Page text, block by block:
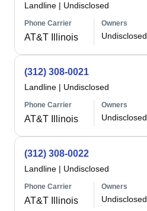
Landline | Undisclosed
Phone Carrier
AT&T Illinois
Owners
Undisclosed
(312) 308-0021
Landline | Undisclosed
Phone Carrier
AT&T Illinois
Owners
Undisclosed
(312) 308-0022
Landline | Undisclosed
Phone Carrier
AT&T Illinois
Owners
Undisclosed